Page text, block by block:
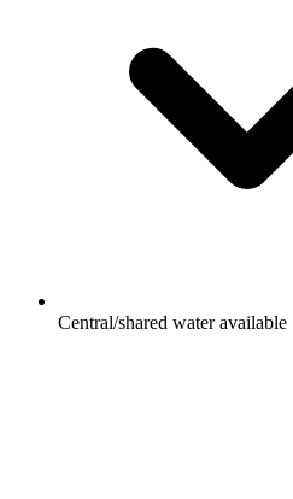
Central/shared water available